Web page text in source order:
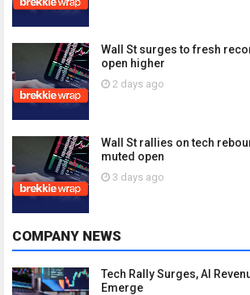
Wall St surges to fresh
open higher
2 days ago
Wall St rallies on tech
muted open
3 days ago
COMPANY NEWS
Tech Rally Surges, AI
Emerge